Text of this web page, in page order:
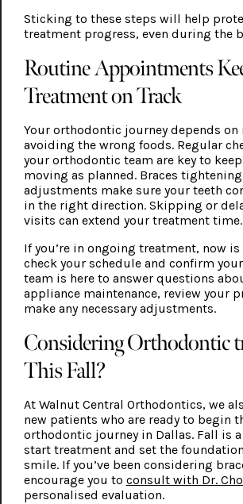
Sticking to these steps will help
treatment progress, even during the
Routine Appointments
Treatment on Track
Your orthodontic journey depends
avoiding the wrong foods. Regular
your orthodontic team are key to
moving as planned. Braces tightening
adjustments make sure your teeth
in the right direction. Skipping or
visits can extend your treatment time.
If you’re in ongoing treatment, now
check your schedule and confirm
team is here to answer questions
appliance maintenance, review your
make any necessary adjustments.
Considering Orthodontic
This Fall?
At Walnut Central Orthodontics, we
new patients who are ready to begin
orthodontic journey in Dallas. Fall is
start treatment and set the
smile. If you’ve been considering
encourage you to consult with Dr.
personalised evaluation.